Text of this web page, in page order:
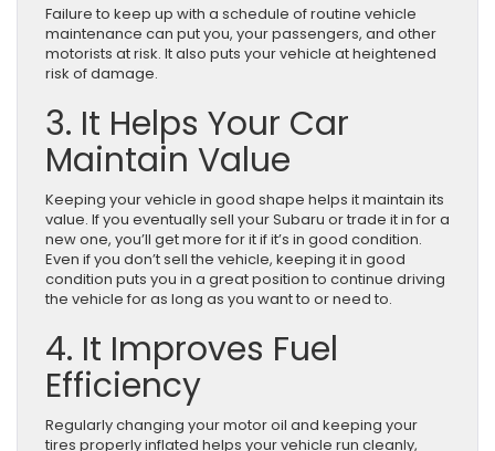
Failure to keep up with a schedule of routine vehicle
maintenance can put you, your passengers, and other
motorists at risk. It also puts your vehicle at heightened
risk of damage.
3. It Helps Your Car
Maintain Value
Keeping your vehicle in good shape helps it maintain its
value. If you eventually sell your Subaru or trade it in for a
new one, you’ll get more for it if it’s in good condition.
Even if you don’t sell the vehicle, keeping it in good
condition puts you in a great position to continue driving
the vehicle for as long as you want to or need to.
4. It Improves Fuel
Efficiency
Regularly changing your motor oil and keeping your
tires properly inflated helps your vehicle run cleanly,